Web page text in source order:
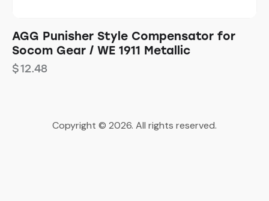
AGG Punisher Style Compensator for
Socom Gear / WE 1911 Metallic
$12.48
Copyright © 2026. All rights reserved.